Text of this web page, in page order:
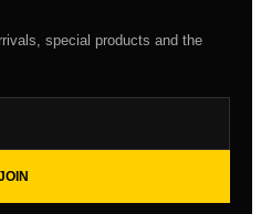
special products and the